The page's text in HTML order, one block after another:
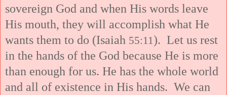
sovereign God and when His words leave
His mouth, they will accomplish what He
wants them to do (Isaiah 55:11). Let us rest
in the hands of the God because He is more
than enough for us. He has the whole world
and all of existence in His hands. We can